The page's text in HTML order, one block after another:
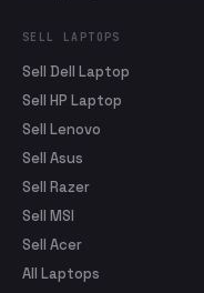
SELL LAPTOPS
Sell Dell Laptop
Sell HP Laptop
Sell Lenovo
Sell Asus
Sell Razer
Sell MSI
Sell Acer
All Laptops